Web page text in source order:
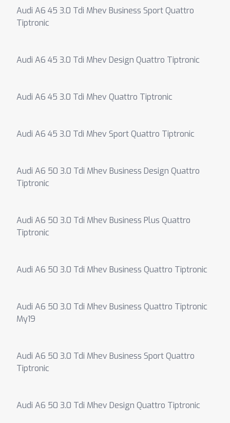
Audi A6 45 3.0 Tdi Mhev Business Sport Quattro
Tiptronic
Audi A6 45 3.0 Tdi Mhev Design Quattro Tiptronic
Audi A6 45 3.0 Tdi Mhev Quattro Tiptronic
Audi A6 45 3.0 Tdi Mhev Sport Quattro Tiptronic
Audi A6 50 3.0 Tdi Mhev Business Design Quattro
Tiptronic
Audi A6 50 3.0 Tdi Mhev Business Plus Quattro
Tiptronic
Audi A6 50 3.0 Tdi Mhev Business Quattro Tiptronic
Audi A6 50 3.0 Tdi Mhev Business Quattro Tiptronic
My19
Audi A6 50 3.0 Tdi Mhev Business Sport Quattro
Tiptronic
Audi A6 50 3.0 Tdi Mhev Design Quattro Tiptronic